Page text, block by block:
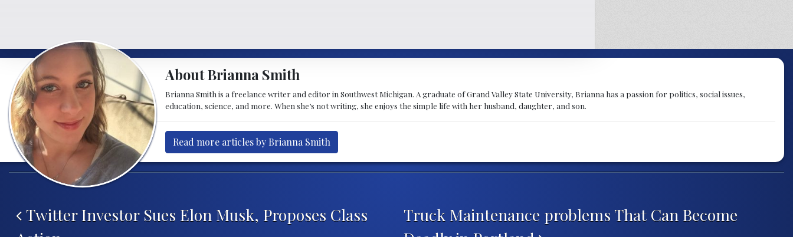
About Brianna Smith
Brianna Smith is a freelance writer and editor in Southwest Michigan. A graduate of Grand Valley State University, Brianna has a passion for politics, social issues,
education, science, and more. When she’s not writing, she enjoys the simple life with her husband, daughter, and son.
Read more articles by Brianna Smith
Post navigation
Twitter Investor Sues Elon Musk, Proposes Class
Truck Maintenance problems That Can Become